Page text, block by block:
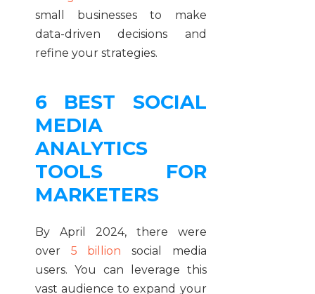
small businesses to make
data-driven decisions and
refine your strategies.
6 BEST SOCIAL
MEDIA
ANALYTICS
TOOLS FOR
MARKETERS
By April 2024, there were
over 5 billion social media
users. You can leverage this
vast audience to expand your